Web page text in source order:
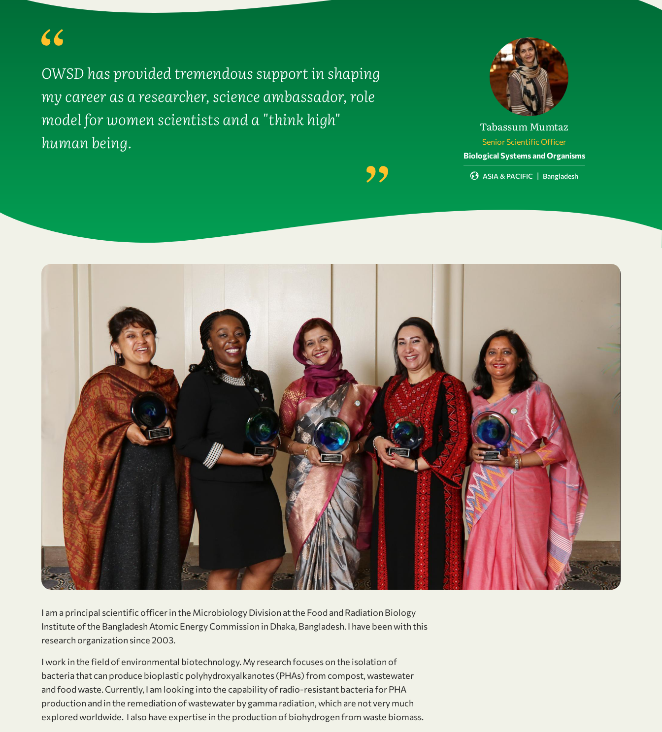
Tabassum Mumtaz
Senior Scientific Officer
Field of activity
Biological Systems and Organisms
ASIA & PACIFIC | Bangladesh
OWSD has provided tremendous support in shaping
my career as a researcher, science ambassador, role
model for women scientists and a "think high"
human being.
I am a principal scientific officer in the Microbiology Division at the Food and Radiation Biology
Institute of the Bangladesh Atomic Energy Commission in Dhaka, Bangladesh. I have been with this
research organization since 2003.
I work in the field of environmental biotechnology. My research focuses on the isolation of
bacteria that can produce bioplastic polyhydroxyalkanotes (PHAs) from compost, wastewater
and food waste. Currently, I am looking into the capability of radio-resistant bacteria for PHA
production and in the remediation of wastewater by gamma radiation, which are not very much
explored worldwide. I also have expertise in the production of biohydrogen from waste biomass.